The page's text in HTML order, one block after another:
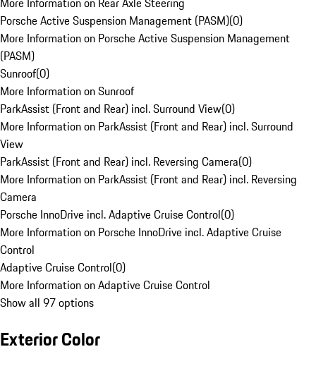
Porsche Active Suspension Management (PASM)(0)
More Information on Porsche Active Suspension Management
(PASM)
Sunroof(0)
More Information on Sunroof
ParkAssist (Front and Rear) incl. Surround View(0)
More Information on ParkAssist (Front and Rear) incl. Surround
View
ParkAssist (Front and Rear) incl. Reversing Camera(0)
More Information on ParkAssist (Front and Rear) incl. Reversing
Camera
Porsche InnoDrive incl. Adaptive Cruise Control(0)
More Information on Porsche InnoDrive incl. Adaptive Cruise
Control
Adaptive Cruise Control(0)
More Information on Adaptive Cruise Control
Show all 97 options
Exterior Color